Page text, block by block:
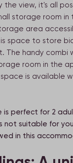
the view, it's all
storage room
area
space to store
The handy combi
room in the
is available
is perfect for 2
not suitable for
in this